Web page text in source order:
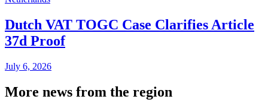
Dutch VAT TOGC Case Clarifies Article
37d Proof
July 6, 2026
More news from the region